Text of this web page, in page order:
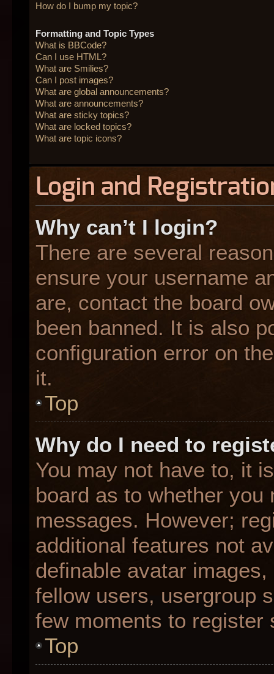
How do I bump my topic?
Formatting and Topic Types
What is BBCode?
Can I use HTML?
What are Smilies?
Can I post images?
What are global announcements?
What are announcements?
What are sticky topics?
What are locked topics?
What are topic icons?
Login and
Why can’t I login?
There are several
ensure your username
are, contact the board
been banned. It is also
configuration error on
it.
Top
Why do I need to
You may not have to, it
board as to whether
messages. However;
additional features not
definable avatar
fellow users, usergroup
few moments to register
Top